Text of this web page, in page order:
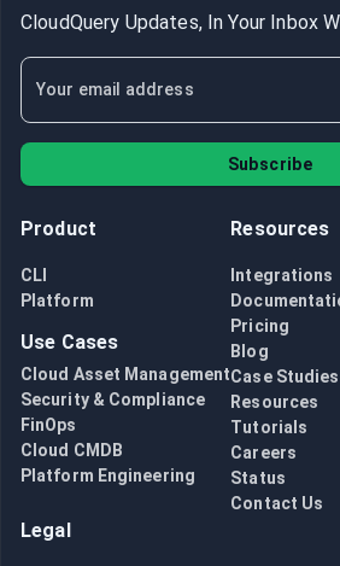
CloudQuery Updates, In Your Inbox
Subscribe
Product
CLI
Platform
Use Cases
Cloud Asset Management
Security & Compliance
FinOps
Cloud CMDB
Platform Engineering
Resources
Integrations
Pricing
Blog
Case Studies
Resources
Tutorials
Careers
Status
Contact Us
Legal